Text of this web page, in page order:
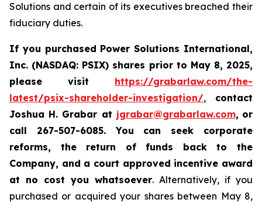
Solutions and certain of its executives breached their
fiduciary duties.
If you purchased Power Solutions International,
Inc. (NASDAQ: PSIX) shares prior to May 8, 2025,
please
visit https://grabarlaw.com/the-
latest/psix-shareholder-investigation/, contact
Joshua H. Grabar at jgrabar@grabarlaw.com, or
call 267-507-6085.You can seek corporate
reforms, the return of funds back to the
Company, and a court approved incentive award
at no cost you whatsoever. Alternatively, if you
purchased or acquired your shares between May 8,